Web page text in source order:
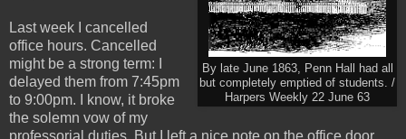
By late June 1863, Penn Hall had all
but completely emptied of students. /
Harpers Weekly 22 June 63
Last week I cancelled
office hours. Cancelled
might be a strong term: I
delayed them from 7:45pm
to 9:00pm. I know, it broke
the solemn vow of my
professorial duties. But I left a nice note on the office door